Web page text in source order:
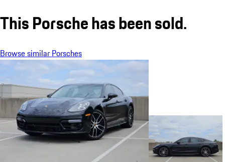
This Porsche has been sold.
Browse similar Porsches